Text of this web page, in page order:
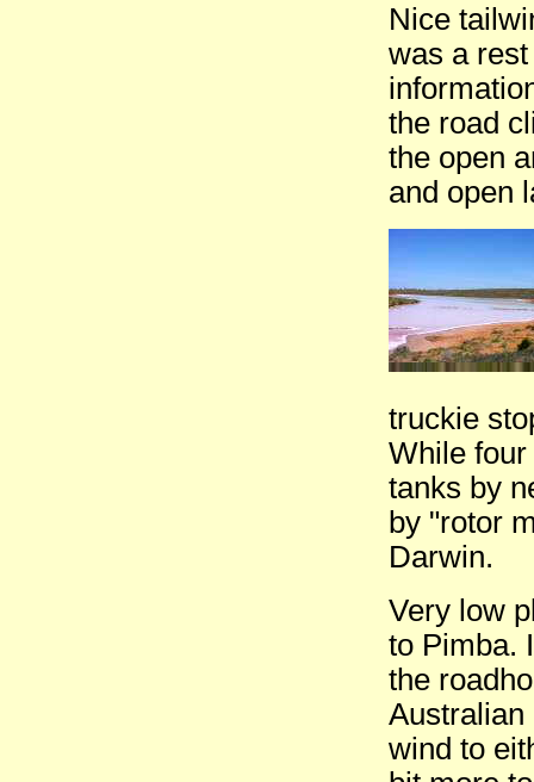
Nice
was a
the road
the open
and open
truckie
While
tanks by
by "rotor
Darwin.
Very low
to Pimba.
the
Australian
wind to